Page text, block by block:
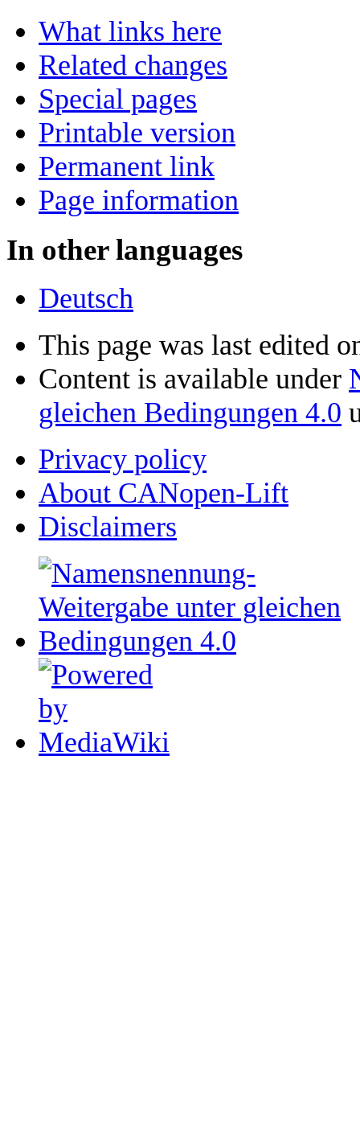
What links here
Related changes
Special pages
Printable version
Permanent link
Page information
In other languages
Deutsch
This page was last edited
Content is available under
gleichen Bedingungen 4.0
Privacy policy
About CANopen-Lift
Disclaimers